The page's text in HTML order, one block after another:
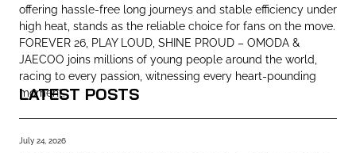
offering hassle-free long journeys and stable efficiency under
high heat, stands as the reliable choice for fans on the move.
FOREVER 26, PLAY LOUD, SHINE PROUD – OMODA &
JAECOO joins millions of young people around the world,
racing to every passion, witnessing every heart-pounding
moment.
LATEST POSTS
July 24, 2026